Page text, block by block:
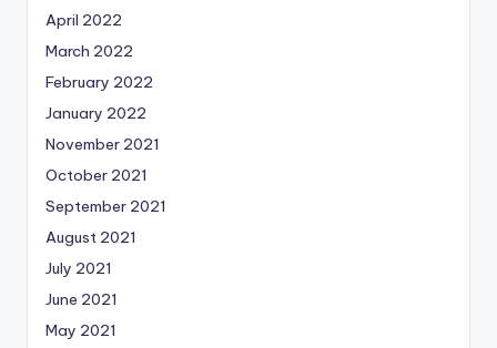
April 2022
March 2022
February 2022
January 2022
November 2021
October 2021
September 2021
August 2021
July 2021
June 2021
May 2021